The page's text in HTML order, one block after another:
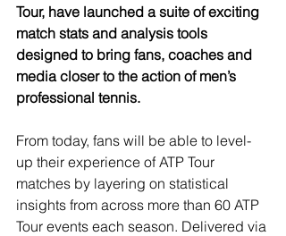
Tour, have launched a suite of exciting
match stats and analysis tools
designed to bring fans, coaches and
media closer to the action of men’s
professional tennis.
From today, fans will be able to level-
up their experience of ATP Tour
matches by layering on statistical
insights from across more than 60 ATP
Tour events each season. Delivered via